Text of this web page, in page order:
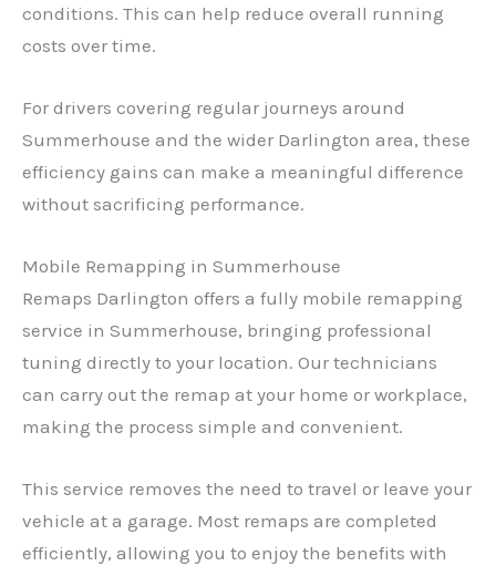
conditions. This can help reduce overall running
costs over time.
For drivers covering regular journeys around
Summerhouse and the wider Darlington area, these
efficiency gains can make a meaningful difference
without sacrificing performance.
Mobile Remapping in Summerhouse
Remaps Darlington offers a fully mobile remapping
service in Summerhouse, bringing professional
tuning directly to your location. Our technicians
can carry out the remap at your home or workplace,
making the process simple and convenient.
This service removes the need to travel or leave your
vehicle at a garage. Most remaps are completed
efficiently, allowing you to enjoy the benefits with